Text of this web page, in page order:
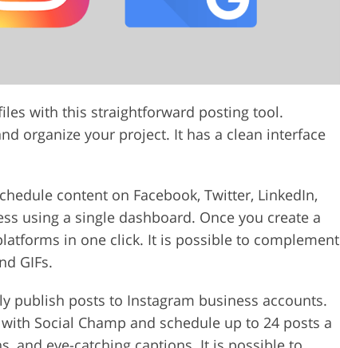
with this straightforward posting tool.
organize your project. It has a clean interface
content on Facebook, Twitter, LinkedIn,
using a single dashboard. Once you create a
in one click. It is possible to complement
GIFs.
publish posts to Instagram business accounts.
Social Champ and schedule up to 24 posts a